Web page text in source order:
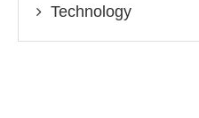
Technology